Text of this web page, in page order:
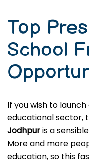
Top
School
If you wish to
educational sector,
Jodhpuris a
More and more
education, so this